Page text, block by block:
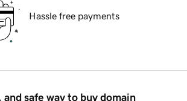
Hassle free payments
and safe way to buy domain